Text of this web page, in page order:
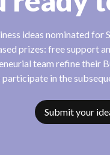
ideas nominated for
prizes: free support
team refine their
in the
Submit your